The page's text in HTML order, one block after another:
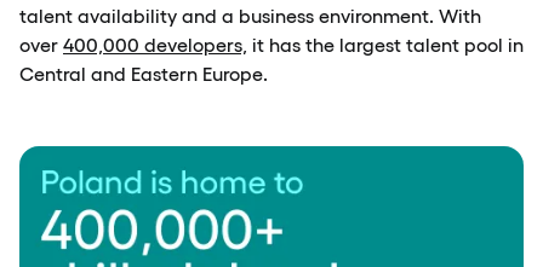
talent availability and a business environment. With
over 400,000 developers, it has the largest talent pool in
Central and Eastern Europe.